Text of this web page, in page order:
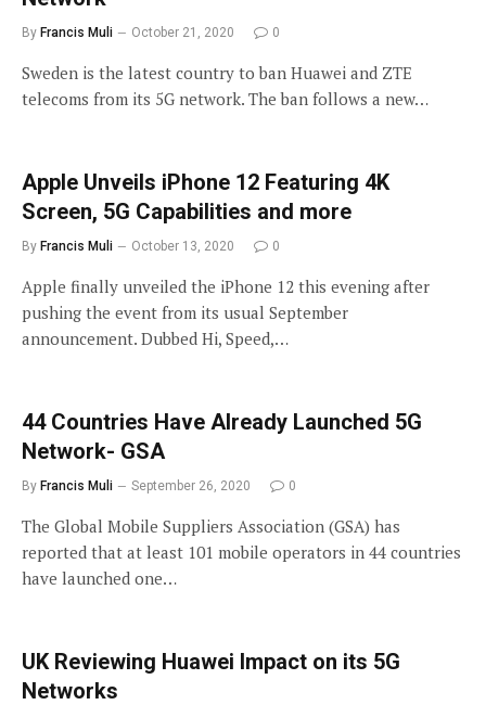
By Francis Muli October 21, 2020 0
Sweden is the latest country to ban Huawei and ZTE
telecoms from its 5G network. The ban follows a new…
Apple Unveils iPhone 12 Featuring 4K
Screen, 5G Capabilities and more
By Francis Muli October 13, 2020 0
Apple finally unveiled the iPhone 12 this evening after
pushing the event from its usual September
announcement. Dubbed Hi, Speed,…
44 Countries Have Already Launched 5G
Network- GSA
By Francis Muli September 26, 2020 0
The Global Mobile Suppliers Association (GSA) has
reported that at least 101 mobile operators in 44 countries
have launched one…
UK Reviewing Huawei Impact on its 5G
Networks